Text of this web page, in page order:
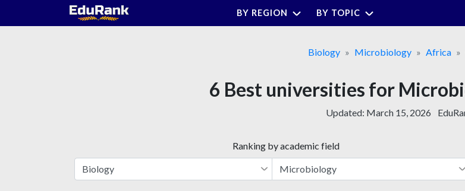
BY REGION BY TOPIC
Biology Microbiology Africa
6 Best universities for
Updated: March 15, 2026
Ranking by academic field